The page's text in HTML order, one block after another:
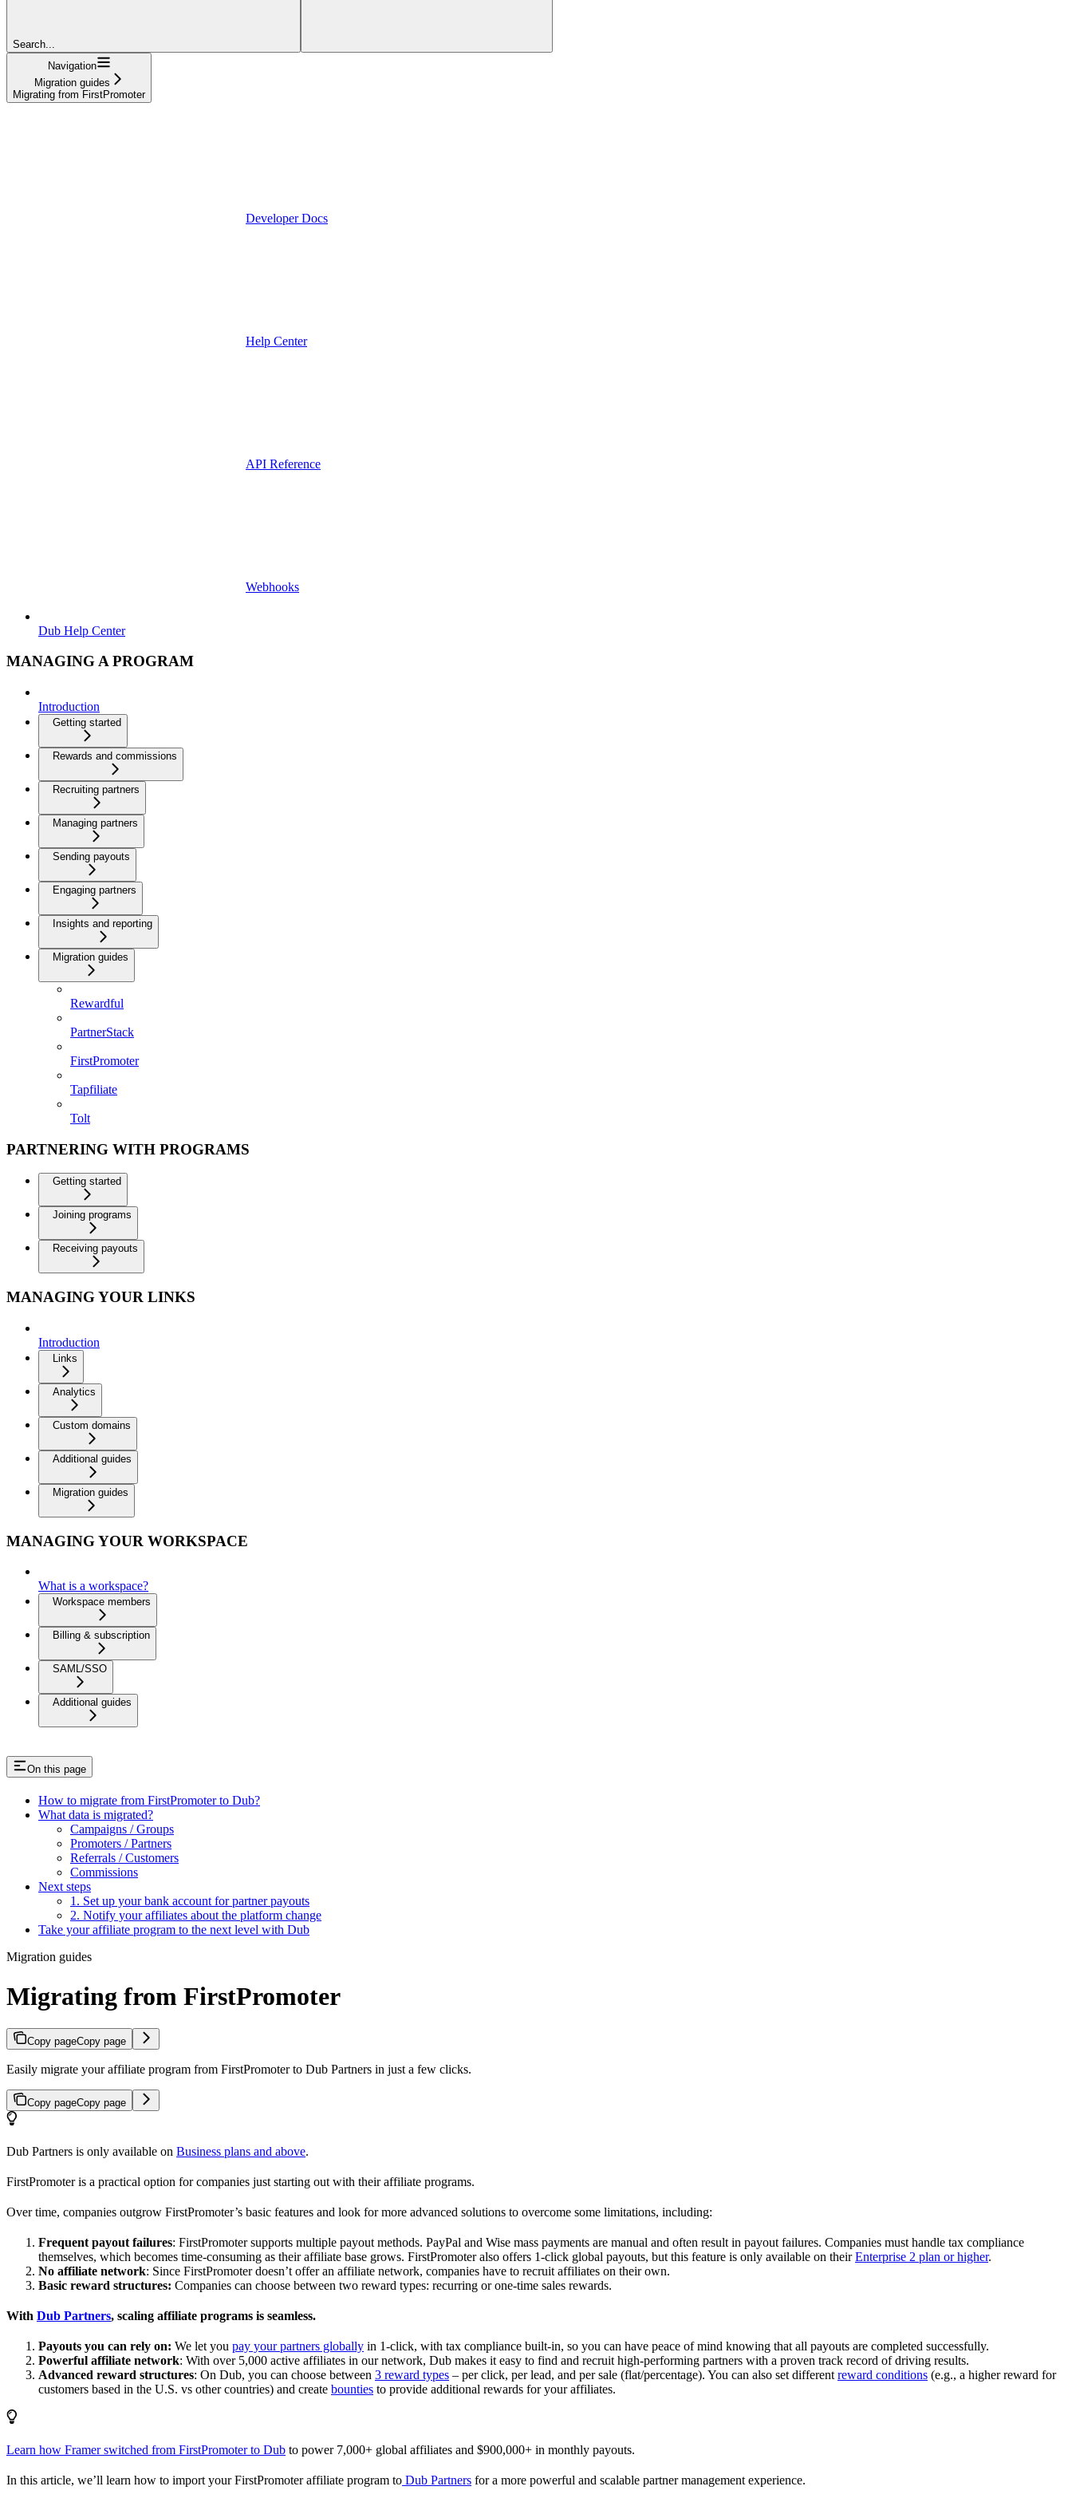
Search...
Navigation
Migration guides
Migrating from FirstPromoter
Developer Docs
Help Center
API Reference
Webhooks
Dub Help Center
MANAGING A PROGRAM
Introduction
Getting started
Rewards and commissions
Recruiting partners
Managing partners
Sending payouts
Engaging partners
Insights and reporting
Migration guides
Rewardful
PartnerStack
FirstPromoter
Tapfiliate
Tolt
PARTNERING WITH PROGRAMS
Getting started
Joining programs
Receiving payouts
MANAGING YOUR LINKS
Introduction
Links
Analytics
Custom domains
Additional guides
Migration guides
MANAGING YOUR WORKSPACE
What is a workspace?
Workspace members
Billing & subscription
SAML/SSO
Additional guides
On this page
How to migrate from FirstPromoter to Dub?
What data is migrated?
Campaigns / Groups
Promoters / Partners
Referrals / Customers
Commissions
Next steps
1. Set up your bank account for partner payouts
2. Notify your affiliates about the platform change
Take your affiliate program to the next level with Dub
Migration guides
Migrating from FirstPromoter
Copy pageCopy page
Easily migrate your affiliate program from FirstPromoter to Dub Partners in just a few clicks.
Copy pageCopy page
Dub Partners is only available on Business plans and above.
FirstPromoter is a practical option for companies just starting out with their affiliate programs.
Over time, companies outgrow FirstPromoter’s basic features and look for more advanced solutions to overcome some limitations, including:
Frequent payout failures: FirstPromoter supports multiple payout methods. PayPal and Wise mass payments are manual and often result in payout failures. Companies must handle tax compliance
themselves, which becomes time-consuming as their affiliate base grows. FirstPromoter also offers 1-click global payouts, but this feature is only available on theirEnterprise 2 plan or higher.
No affiliate network: Since FirstPromoter doesn’t offer an affiliate network, companies have to recruit affiliates on their own.
Basic reward structures: Companies can choose between two reward types: recurring or one-time sales rewards.
With Dub Partners, scaling affiliate programs is seamless.
Payouts you can rely on: We let you pay your partners globally in 1-click, with tax compliance built-in, so you can have peace of mind knowing that all payouts are completed successfully.
Powerful affiliate network: With over 5,000 active affiliates in our network, Dub makes it easy to find and recruit high-performing partners with a proven track record of driving results.
Advanced reward structures: On Dub, you can choose between 3 reward types – per click, per lead, and per sale (flat/percentage). You can also set different reward conditions (e.g., a higher reward for
customers based in the U.S. vs other countries) and create bounties to provide additional rewards for your affiliates.
Learn how Framer switched from FirstPromoter to Dub to power 7,000+ global affiliates and $900,000+ in monthly payouts.
In this article, we’ll learn how to import your FirstPromoter affiliate program to Dub Partners for a more powerful and scalable partner management experience.